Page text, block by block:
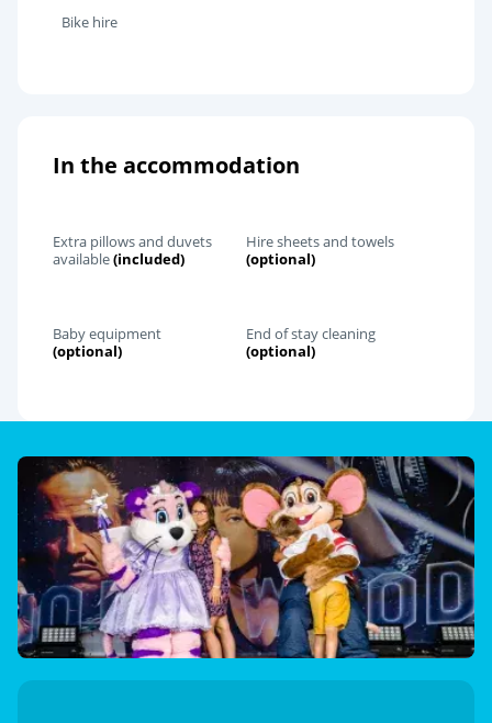
Bike hire
In the accommodation
Extra pillows and duvets
available(included)
Hire sheets and towels
(optional)
Baby equipment
(optional)
End of stay cleaning
(optional)